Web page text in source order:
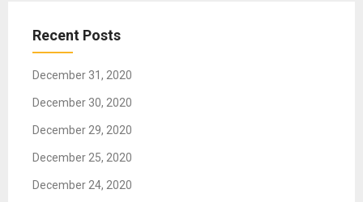
Recent Posts
December 31, 2020
December 30, 2020
December 29, 2020
December 25, 2020
December 24, 2020